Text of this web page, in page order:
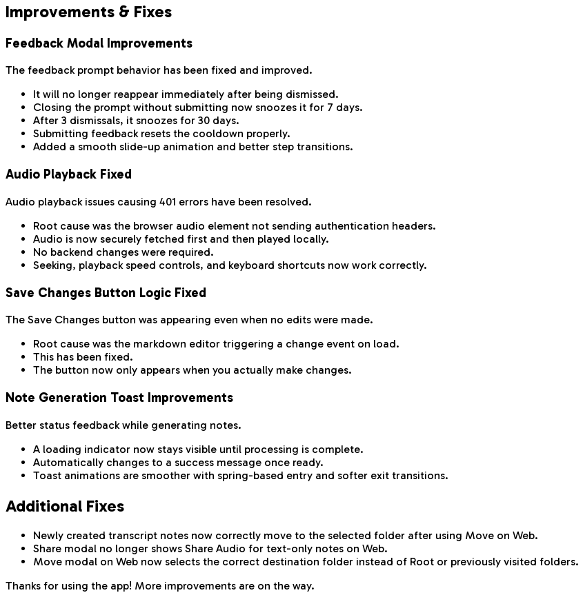
Improvements & Fixes
Feedback Modal Improvements
The feedback prompt behavior has been fixed and improved.
It will no longer reappear immediately after being dismissed.
Closing the prompt without submitting now snoozes it for 7 days.
After 3 dismissals, it snoozes for 30 days.
Submitting feedback resets the cooldown properly.
Added a smooth slide-up animation and better step transitions.
Audio Playback Fixed
Audio playback issues causing 401 errors have been resolved.
Root cause was the browser audio element not sending authentication headers.
Audio is now securely fetched first and then played locally.
No backend changes were required.
Seeking, playback speed controls, and keyboard shortcuts now work correctly.
Save Changes Button Logic Fixed
The Save Changes button was appearing even when no edits were made.
Root cause was the markdown editor triggering a change event on load.
This has been fixed.
The button now only appears when you actually make changes.
Note Generation Toast Improvements
Better status feedback while generating notes.
A loading indicator now stays visible until processing is complete.
Automatically changes to a success message once ready.
Toast animations are smoother with spring-based entry and softer exit transitions.
Additional Fixes
Newly created transcript notes now correctly move to the selected folder after using Move on Web.
Share modal no longer shows Share Audio for text-only notes on Web.
Move modal on Web now selects the correct destination folder instead of Root or previously visited folders.
Thanks for using the app! More improvements are on the way.